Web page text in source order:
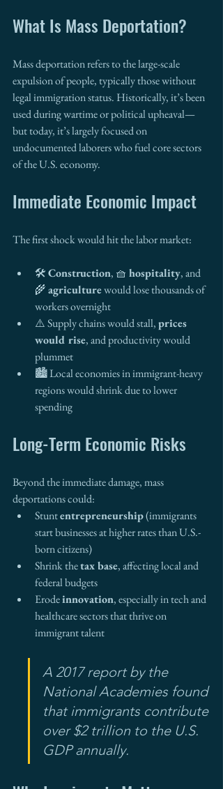
What Is Mass Deportation?
Mass deportation refers to the large-scale
expulsion of people, typically those without
legal immigration status. Historically, it’s been
used during wartime or political upheaval—
but today, it’s largely focused on
undocumented laborers who fuel core sectors
of the U.S. economy.
Immediate Economic Impact
The first shock would hit the labor market:
🛠️ Construction, 🧺 hospitality, and
🌾 agriculture would lose thousands of
workers overnight
⚠️ Supply chains would stall, prices
would rise, and productivity would
plummet
🏙️ Local economies in immigrant-heavy
regions would shrink due to lower
spending
Long-Term Economic Risks
Beyond the immediate damage, mass
deportations could:
Stunt entrepreneurship (immigrants
start businesses at higher rates than U.S.-
born citizens)
Shrink the tax base, affecting local and
federal budgets
Erode innovation, especially in tech and
healthcare sectors that thrive on
immigrant talent
A 2017 report by the
National Academies found
that immigrants contribute
over $2 trillion to the U.S.
GDP annually.